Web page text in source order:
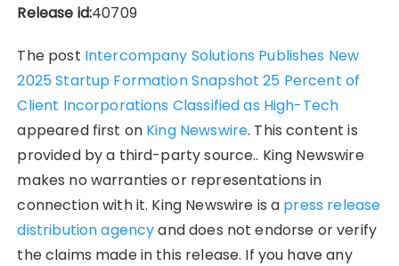
Release id:40709
The post Intercompany Solutions Publishes New
2025 Startup Formation Snapshot 25 Percent of
Client Incorporations Classified as High-Tech
appeared first on King Newswire. This content is
provided by a third-party source.. King Newswire
makes no warranties or representations in
connection with it. King Newswire is a press release
distribution agencyand does not endorse or verify
the claims made in this release. If you have any